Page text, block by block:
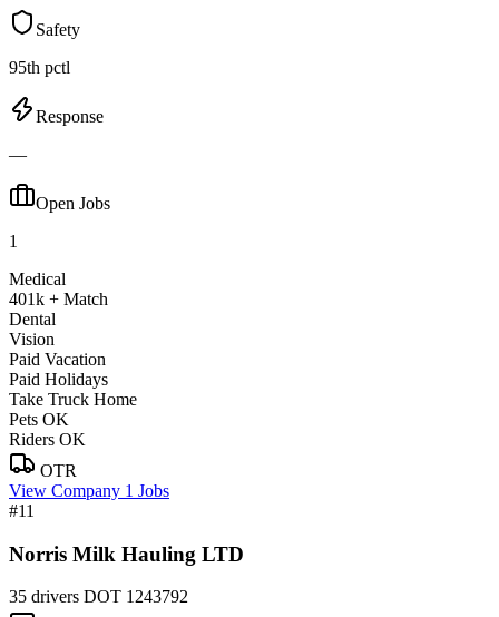
Safety
95th pctl
Response
—
Open Jobs
1
Medical
401k + Match
Dental
Vision
Paid Vacation
Paid Holidays
Take Truck Home
Pets OK
Riders OK
OTR
View Company 1 Jobs
#11
Norris Milk Hauling LTD
35 drivers DOT 1243792